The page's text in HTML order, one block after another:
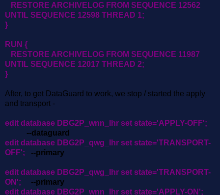
RESTORE ARCHIVELOG FROM SEQUENCE 12562
UNTIL SEQUENCE 12598 THREAD 1;
}
RUN {
RESTORE ARCHIVELOG FROM SEQUENCE 11987
UNTIL SEQUENCE 12017 THREAD 2;
}
After, to get DataGuard to work, we stop / started the apply
and transport -
edit database DBG2P_wnn_lhr set state='APPLY-OFF';
--dataguard
edit database DBG2P_qwg_lhr set state='TRANSPORT-
OFF';
--primary
edit database DBG2P_qwg_lhr set state='TRANSPORT-
ON'; --primary
edit database DBG2P_wnn_lhr set state='APPLY-ON';